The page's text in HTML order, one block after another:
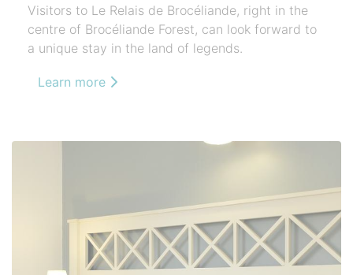
Visitors to Le Relais de Brocéliande, right in the
centre of Brocéliande Forest, can look forward to
a unique stay in the land of legends.
Learn more